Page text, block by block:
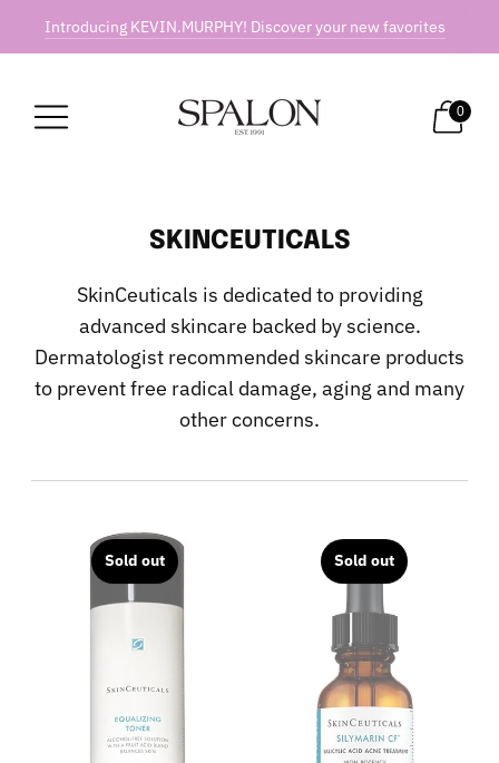
Introducing KEVIN.MURPHY! Discover your new favorites
0
SKINCEUTICALS
SkinCeuticals is dedicated to providing
advanced skincare backed by science.
Dermatologist recommended skincare products
to prevent free radical damage, aging and many
other concerns.
Sold out Sold out